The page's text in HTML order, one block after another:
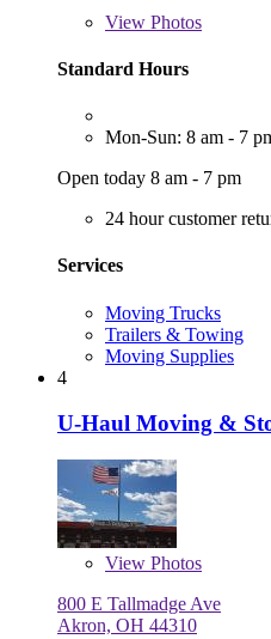
View Photos
Standard Hours
Mon-Sun: 8 am - 7
Open today 8 am - 7 pm
24 hour customer
Services
Moving Trucks
Trailers & Towing
Moving Supplies
4
U-Haul Moving &
View Photos
800 E Tallmadge Ave
Akron, OH 44310